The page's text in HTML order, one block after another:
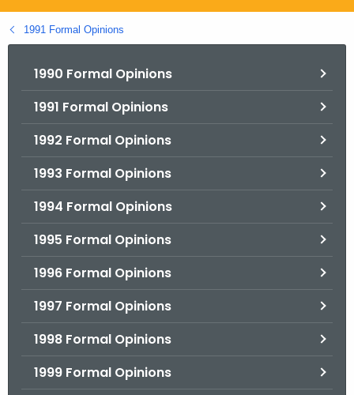
g
o
1991 Formal Opinions
1990 Formal Opinions
1991 Formal Opinions
1992 Formal Opinions
1993 Formal Opinions
1994 Formal Opinions
1995 Formal Opinions
1996 Formal Opinions
1997 Formal Opinions
1998 Formal Opinions
1999 Formal Opinions